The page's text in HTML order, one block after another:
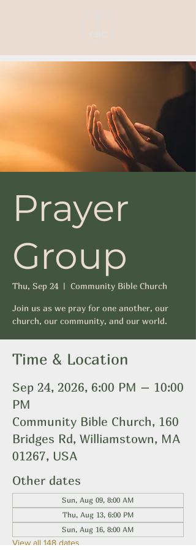
Prayer
Group
Thu, Sep 24
  |
Community Bible Church
Join us as we pray for one another, our
church, our community, and our world.
Time & Location
Sep 24, 2026, 6:00 PM – 10:00
PM
Community Bible Church, 160
Bridges Rd, Williamstown, MA
01267, USA
Other dates
Sun, Aug 09, 8:00 AM
Thu, Aug 13, 6:00 PM
Sun, Aug 16, 8:00 AM
View all 148 dates